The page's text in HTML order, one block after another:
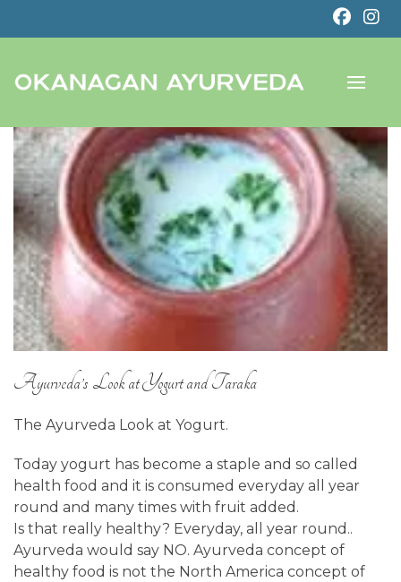
Ayurveda’s Look at Yogurt and Taraka
The Ayurveda Look at Yogurt.
Today yogurt has become a staple and so called
health food and it is consumed everyday all year
round and many times with fruit added.
Is that really healthy? Everyday, all year round..
Ayurveda would say NO. Ayurveda concept of
healthy food is not the North America concept of